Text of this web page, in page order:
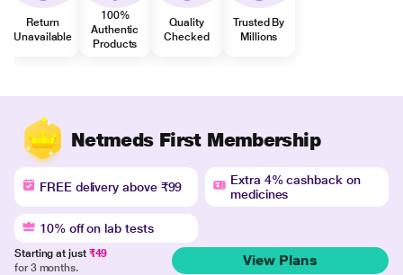
Return
Unavailable
100%
Authentic
Products
Quality
Checked
Trusted By
Millions
Netmeds First Membership
FREE delivery above ₹99
Extra 4% cashback on
medicines
10% off on lab tests
Starting at just ₹49
for 3 months.
View Plans